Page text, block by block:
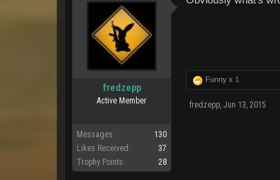
fredzepp
Active Member
Messages:
130
Likes Received:
37
Trophy Points:
28
Funny x 1
fredzepp, Jun 13, 2015